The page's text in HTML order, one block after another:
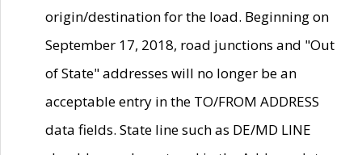
origin/destination for the load. Beginning on
September 17, 2018, road junctions and "Out
of State" addresses will no longer be an
acceptable entry in the TO/FROM ADDRESS
data fields. State line such as DE/MD LINE